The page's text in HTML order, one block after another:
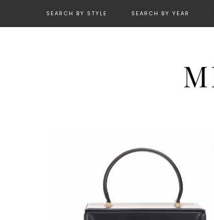
SEARCH BY STYLE SEARCH BY YEAR